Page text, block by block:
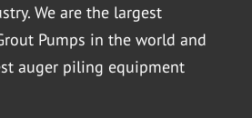
We are the largest
Pumps in the world and
auger piling equipment